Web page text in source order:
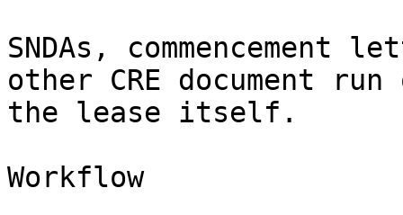
SNDAs,
other CRE document
the lease itself.
Workflow